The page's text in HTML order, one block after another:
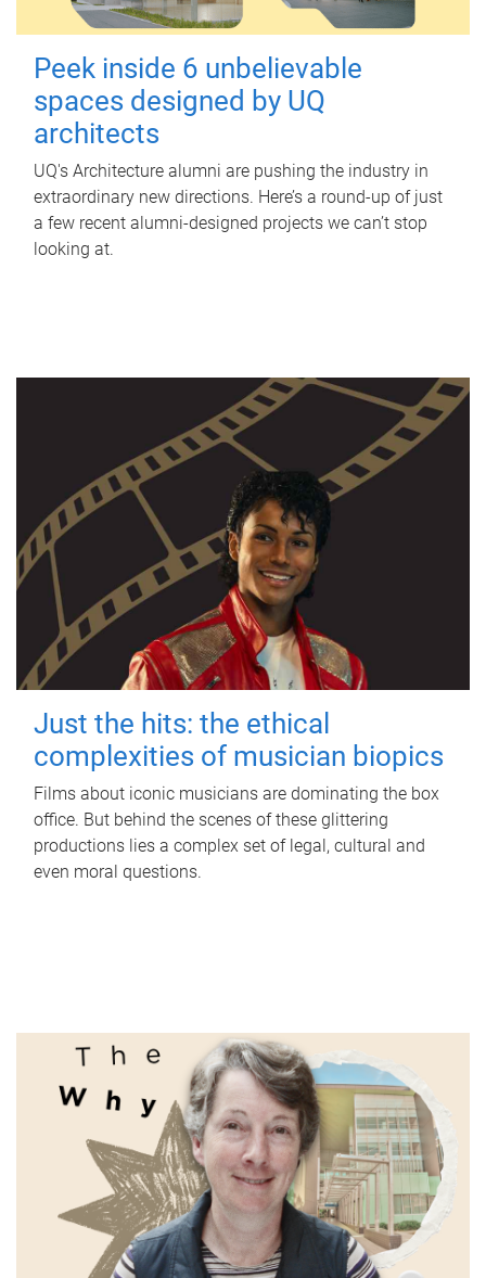
Peek inside 6 unbelievable
spaces designed by UQ
architects
UQ's Architecture alumni are pushing the industry in
extraordinary new directions. Here’s a round-up of just
a few recent alumni-designed projects we can’t stop
looking at.
Just the hits: the ethical
complexities of musician biopics
Films about iconic musicians are dominating the box
office. But behind the scenes of these glittering
productions lies a complex set of legal, cultural and
even moral questions.